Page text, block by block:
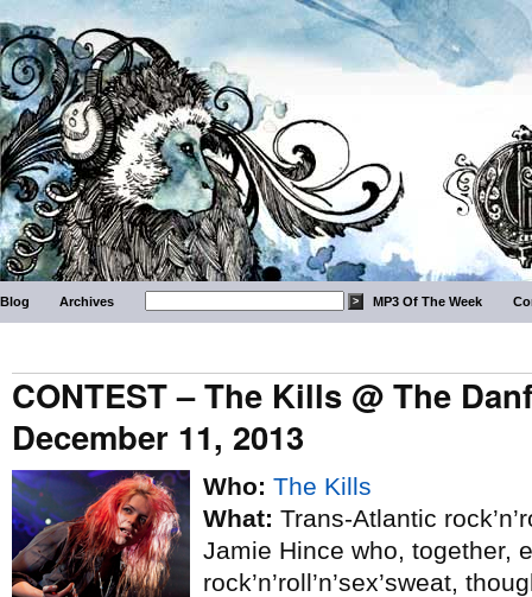
Blog Archives MP3 Of The Week
CONTEST – The Kills @ The
December 11, 2013
Who: The Kills
What: Trans-Atlantic
Jamie Hince who, together,
rock’n’roll’n’sex’sweat,